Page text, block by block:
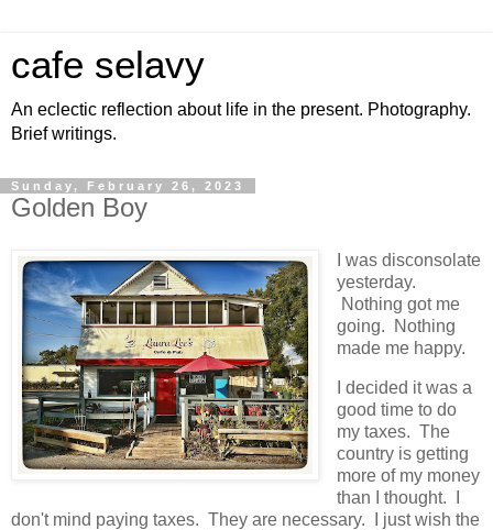
cafe selavy
An eclectic reflection about life in the present. Photography.
Brief writings.
Sunday, February 26, 2023
Golden Boy
I was disconsolate
yesterday.
Nothing got me
going. Nothing
made me happy.
I decided it was a
good time to do
my taxes. The
country is getting
more of my money
than I thought. I
don't mind paying taxes. They are necessary. I just wish the